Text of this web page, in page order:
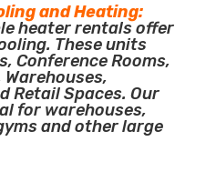
and Heating:
heater rentals offer
These units
Conference Rooms,
Retail Spaces. Our
for warehouses,
and other large